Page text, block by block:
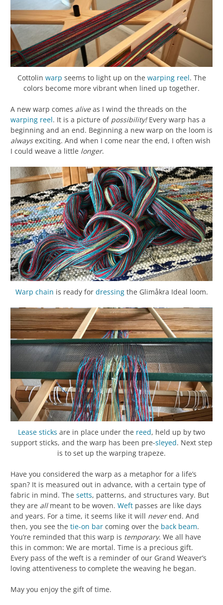
Cottolin warp seems to light up on the warping reel. The
colors become more vibrant when lined up together.
A new warp comes aliveas I wind the threads on the
warping reel. It is a picture of possibility!Every warp has a
beginning and an end. Beginning a new warp on the loom is
alwaysexciting. And when I come near the end, I often wish
I could weave a little longer.
Warp chain is ready for dressingthe Glimåkra Ideal loom.
Lease sticks are in place under the reed, held up by two
support sticks, and the warp has been pre-sleyed. Next step
is to set up the warping trapeze.
Have you considered the warp as a metaphor for a life’s
span? It is measured out in advance, with a certain type of
fabric in mind. The setts, patterns, and structures vary. But
they are allmeant to be woven. Weft passes are like days
and years. For a time, it seems like it will neverend. And
then, you see the tie-on bar coming over the back beam.
You’re reminded that this warp is temporary. We all have
this in common: We are mortal. Time is a precious gift.
Every pass of the weft is a reminder of our Grand Weaver’s
loving attentiveness to complete the weaving he began.
May you enjoy the gift of time.